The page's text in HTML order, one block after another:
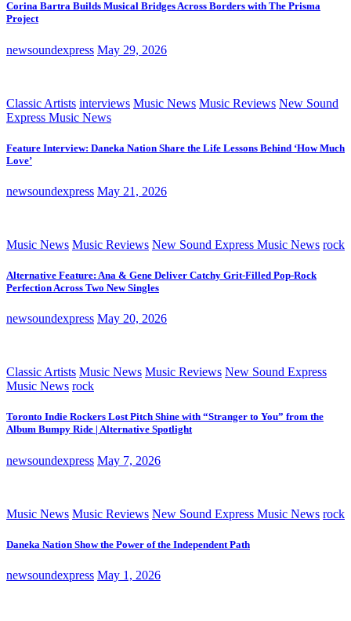
Corina Bartra Builds Musical Bridges Across Borders with The Prisma
Project
newsoundexpress May 29, 2026
Classic Artists interviews Music News Music Reviews New Sound
Express Music News
Feature Interview: Daneka Nation Share the Life Lessons Behind ‘How Much
Love’
newsoundexpress May 21, 2026
Music News Music Reviews New Sound Express Music News rock
Alternative Feature: Ana & Gene Deliver Catchy Grit-Filled Pop-Rock
Perfection Across Two New Singles
newsoundexpress May 20, 2026
Classic Artists Music News Music Reviews New Sound Express
Music News rock
Toronto Indie Rockers Lost Pitch Shine with “Stranger to You” from the
Album Bumpy Ride | Alternative Spotlight
newsoundexpress May 7, 2026
Music News Music Reviews New Sound Express Music News rock
Daneka Nation Show the Power of the Independent Path
newsoundexpress May 1, 2026